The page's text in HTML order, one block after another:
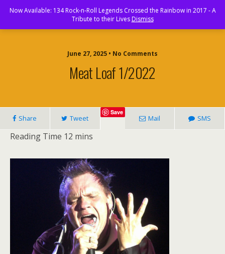
Rock and Roll Paradise
June 27, 2025 • No Comments
Meat Loaf 1/2022
Share Tweet
Save
Mail SMS
Now Available: 134 Rock-n-Roll Legends Crossed the Rainbow in 2017 - A
Tribute to their LivesDismiss